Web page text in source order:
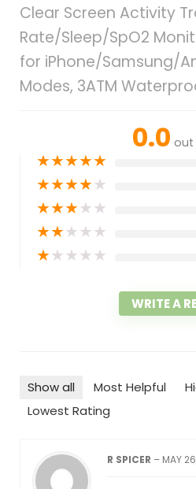
Clear Screen Activity
Rate/Sleep/SpO2
for iPhone/Samsung/
Modes, 3ATM
0.0 out
★★★★★
★★★★★
★★★★★
★★★★★
★★★★★
WRITE A
Show all Most Helpful
Lowest Rating
R SPICER – MAY